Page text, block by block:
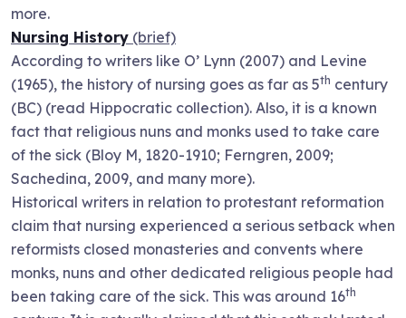
more.
Nursing History (brief)
According to writers like O’ Lynn (2007) and Levine
(1965), the history of nursing goes as far as 5th century
(BC) (read Hippocratic collection). Also, it is a known
fact that religious nuns and monks used to take care
of the sick (Bloy M, 1820-1910; Ferngren, 2009;
Sachedina, 2009, and many more).
Historical writers in relation to protestant reformation
claim that nursing experienced a serious setback when
reformists closed monasteries and convents where
monks, nuns and other dedicated religious people had
been taking care of the sick. This was around 16th